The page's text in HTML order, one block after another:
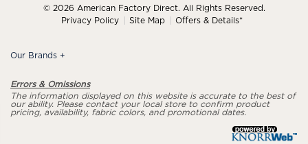
© 2026 American Factory Direct. All Rights Reserved.
Privacy Policy
Site Map Offers & Details*
Our Brands +
Errors & Omissions
The information displayed on this website is accurate to the best of
our ability. Please contact your local store to confirm product
pricing, availability, fabric colors, and promotional dates.